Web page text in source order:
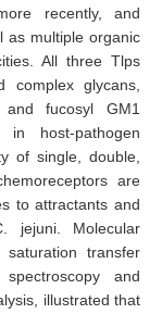
recently, and
as multiple organic
All three Tlps
complex glycans,
and fucosyl GM1
host-pathogen
of single, double,
are
to attractants and
jejuni. Molecular
transfer
and
illustrated that